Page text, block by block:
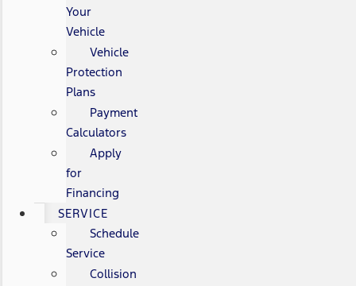
Your
Vehicle
Vehicle
Protection
Plans
Payment
Calculators
Apply
for
Financing
SERVICE
Schedule
Service
Collision